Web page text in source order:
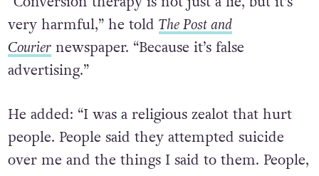
“Conversion therapy is not just a lie, but it’s
very harmful,” he toldThe Post and
Couriernewspaper. “Because it’s false
He added: “I was a religious zealot that hurt
people. People said they attempted suicide